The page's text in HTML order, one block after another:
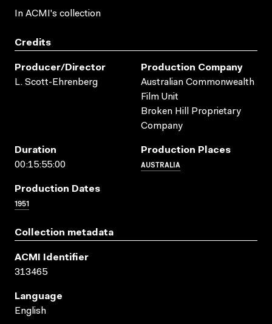
In ACMI's collection
Credits
Producer/director
L. Scott-Ehrenberg
Production Company
Australian Commonwealth
Film Unit
Broken Hill Proprietary
Company
Duration
00:15:55:00
Production Places
AUSTRALIA
Production Dates
1951
Collection metadata
ACMI Identifier
313465
Language
English